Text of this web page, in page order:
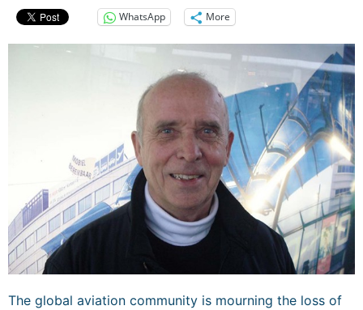
WhatsApp More
The global aviation community is mourning the loss of